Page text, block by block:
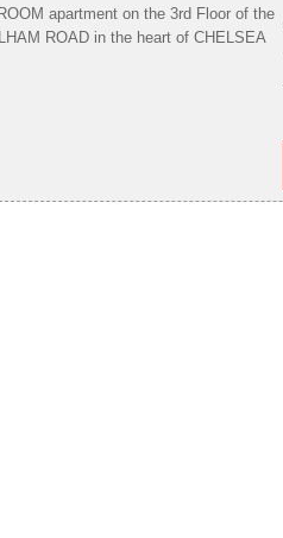
apartment on the 3rd Floor of the
ROAD in the heart of CHELSEA